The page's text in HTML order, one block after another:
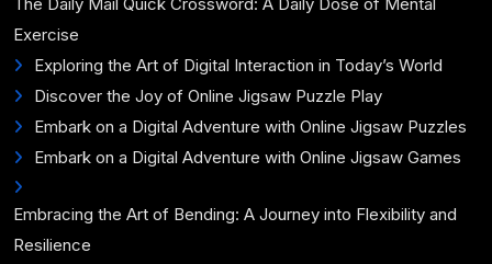
Exercise
Exploring the Art of Digital Interaction in Today’s World
Discover the Joy of Online Jigsaw Puzzle Play
Embark on a Digital Adventure with Online Jigsaw Puzzles
Embark on a Digital Adventure with Online Jigsaw Games
Embracing the Art of Bending: A Journey into Flexibility and
Resilience